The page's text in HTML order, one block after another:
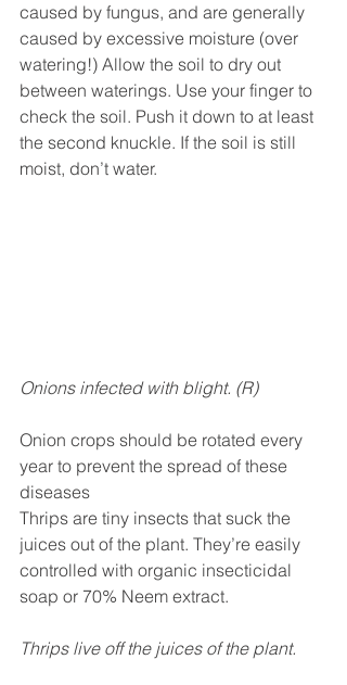
caused by fungus, and are generally
caused by excessive moisture (over
watering!) Allow the soil to dry out
between waterings. Use your finger to
check the soil. Push it down to at least
the second knuckle. If the soil is still
moist, don’t water.
Onions infected with blight. (R)
Onion crops should be rotated every
year to prevent the spread of these
diseases
Thrips are tiny insects that suck the
juices out of the plant. They’re easily
controlled with organic insecticidal
soap or 70% Neem extract.
Thrips live off the juices of the plant.